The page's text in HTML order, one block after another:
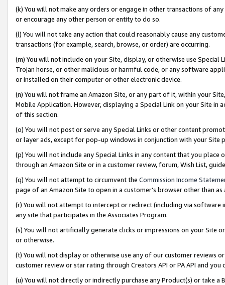
(k) You will not make any orders or engage in other transactions of
or encourage any other person or entity to do so.
(l) You will not take any action that could reasonably cause any
transactions (for example, search, browse, or order) are occurring.
(m) You will not include on your Site, display, or otherwise use
Trojan horse, or other malicious or harmful code, or any software
or installed on their computer or other electronic device.
(n) You will not frame an Amazon Site, or any part of it, within your
Mobile Application. However, displaying a Special Link on your Site
of this section.
(o) You will not post or serve any Special Links or other content
or layer ads, except for pop-up windows in conjunction with your
(p) You will not include any Special Links in any content that you
through an Amazon Site or in a customer review, forum, Wish List,
(q) You will not attempt to circumvent the Commission Income
page of an Amazon Site to open in a customer’s browser other than
(r) You will not attempt to intercept or redirect (including via software
any site that participates in the Associates Program.
(s) You will not artificially generate clicks or impressions on your Site
or otherwise.
(t) You will not display or otherwise use any of our customer reviews
customer review or star rating through Creators API or PA API and
(u) You will not directly or indirectly purchase any Product(s) or take